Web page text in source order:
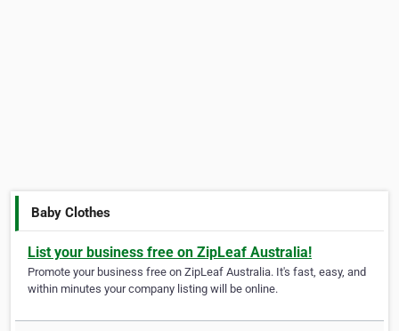
Baby Clothes
List your business free on ZipLeaf Australia!
Promote your business free on ZipLeaf Australia. It's fast, easy, and
within minutes your company listing will be online.